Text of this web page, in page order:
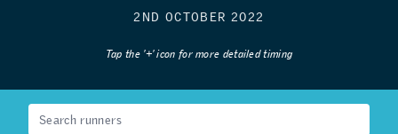
2ND OCTOBER 2022
Tap the '+' icon for more detailed timing